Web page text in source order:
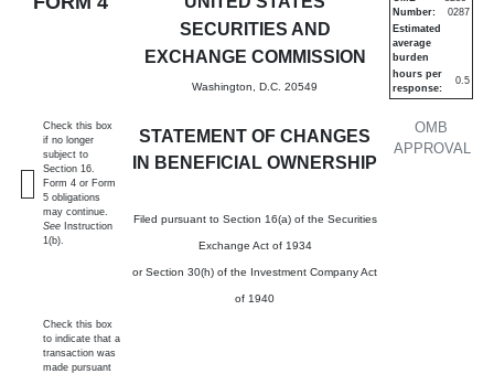
Published on February 19, 2026
SECURITIES AND
EXCHANGE COMMISSION
Washington, D.C. 20549
STATEMENT OF CHANGES
IN BENEFICIAL OWNERSHIP
Filed pursuant to Section 16(a) of the Securities
Exchange Act of 1934
or Section 30(h) of the Investment Company Act
of 1940
OMB
APPROVAL
Number:
0287
Estimated
average
burden
hours per
response:
0.5
Check this box
if no longer
subject to
Section 16.
Form 4 or Form
5 obligations
may continue.
See Instruction
1(b).
Check this box
to indicate that a
transaction was
made pursuant